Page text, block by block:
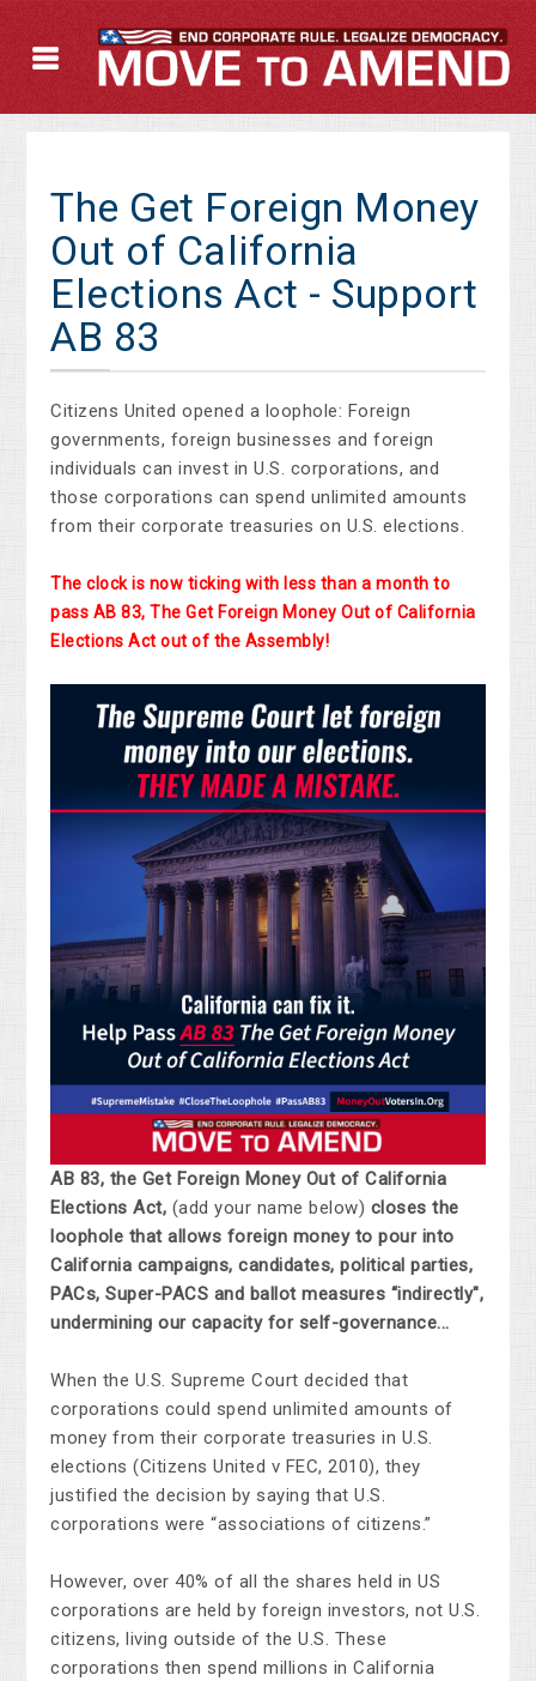
The Get Foreign Money
Out of California
Elections Act - Support
AB 83
Citizens United opened a loophole: Foreign
governments, foreign businesses and foreign
individuals can invest in U.S. corporations, and
those corporations can spend unlimited amounts
from their corporate treasuries on U.S. elections.
The clock is now ticking with less than a month to
pass AB 83, The Get Foreign Money Out of California
Elections Act out of the Assembly!
AB 83, the Get Foreign Money Out of California
Elections Act, (add your name below) closes the
loophole that allows foreign money to pour into
California campaigns, candidates, political parties,
PACs, Super-PACS and ballot measures “indirectly",
undermining our capacity for self-governance...
When the U.S. Supreme Court decided that
corporations could spend unlimited amounts of
money from their corporate treasuries in U.S.
elections (Citizens United v FEC, 2010), they
justified the decision by saying that U.S.
corporations were “associations of citizens.”
However, over 40% of all the shares held in US
corporations are held by foreign investors, not U.S.
citizens, living outside of the U.S. These
corporations then spend millions in California